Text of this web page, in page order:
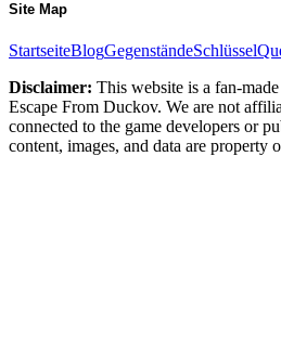
Site Map
StartseiteBlogGegenständeSchlüssel
Disclaimer: This website is a fan-
Escape From Duckov. We are not
connected to the game developers or
content, images, and data are property